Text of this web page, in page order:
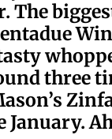
three
January.